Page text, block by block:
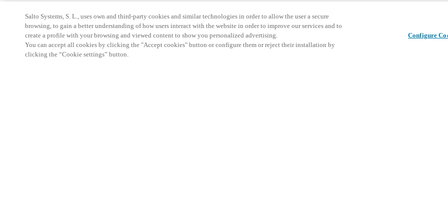
Salto Systems, S. L., uses own and third-party cookies and similar technologies in order to allow the user a secure
browsing, to gain a better understanding of how users interact with the website in order to improve our services and to
create a profile with your browsing and viewed content to show you personalized advertising.
You can accept all cookies by clicking the "Accept cookies" button or configure them or reject their installation by
clicking the “Cookie settings” button.
Configure